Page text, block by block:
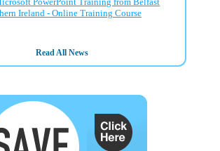
Ireland - Online Training Course
Read All News